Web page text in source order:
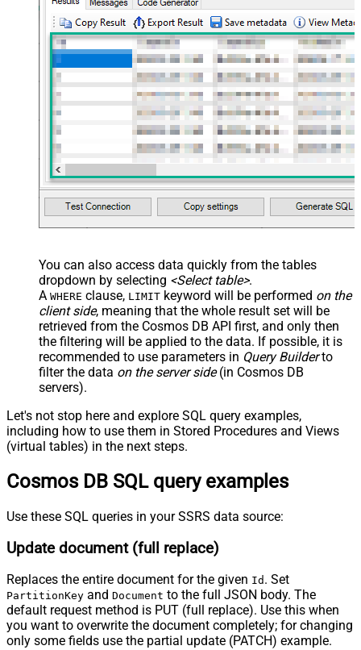
You can also access data quickly from the tables
dropdown by selecting <Select table>.
A WHERE clause, LIMIT keyword will be performed on the
client side, meaning that the whole result set will be
retrieved from the Cosmos DB API first, and only then
the filtering will be applied to the data. If possible, it is
recommended to use parameters in Query Builderto
filter the data on the server side(in Cosmos DB
servers).
Let's not stop here and explore SQL query examples,
including how to use them in Stored Procedures and Views
(virtual tables) in the next steps.
Cosmos DB SQL query examples
Use these SQL queries in your SSRS data source:
Update document (full replace)
Replaces the entire document for the given Id . Set
PartitionKey and Document to the full JSON body. The
default request method is PUT (full replace). Use this when
you want to overwrite the document completely; for changing
only some fields use the partial update (PATCH) example.